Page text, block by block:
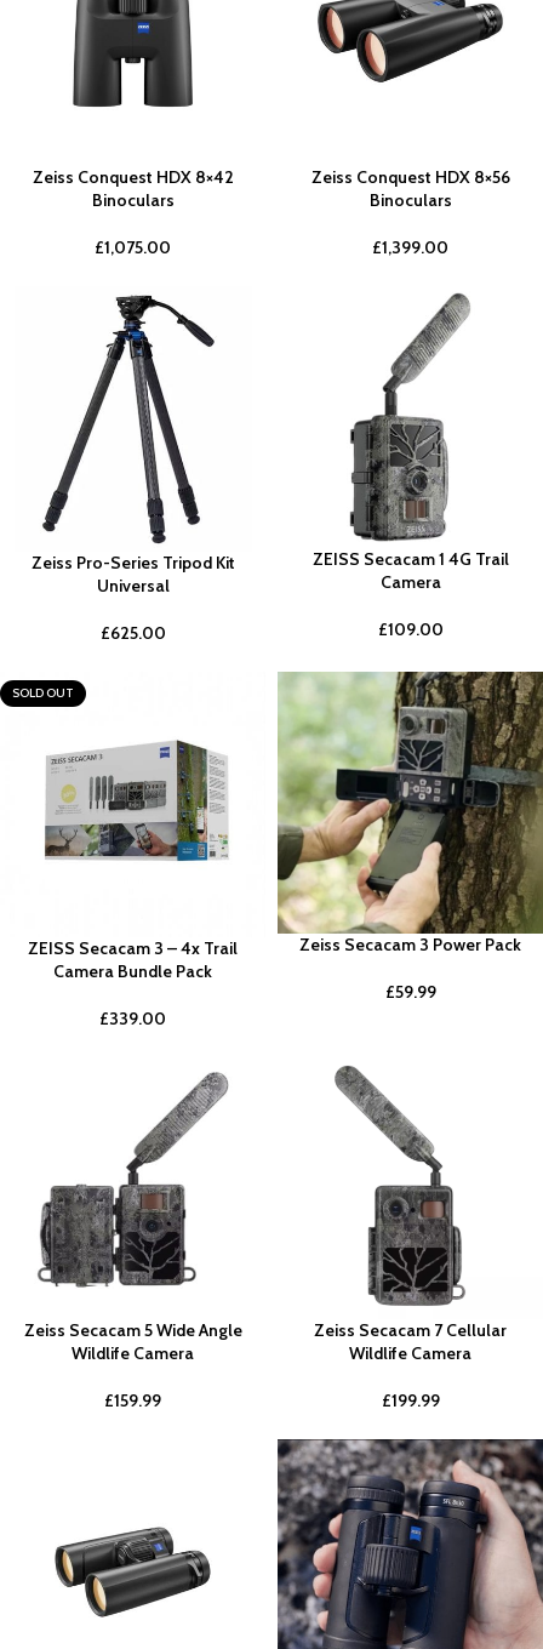
Zeiss Conquest HDX 8×42
Binoculars
£1,075.00
Zeiss Conquest HDX 8×56
Binoculars
£1,399.00
Zeiss Pro-Series Tripod Kit
Universal
£625.00
ZEISS Secacam 1 4G Trail
Camera
£109.00
SOLD OUT
ZEISS Secacam 3 – 4x Trail
Camera Bundle Pack
£339.00
Zeiss Secacam 3 Power Pack
£59.99
Zeiss Secacam 5 Wide Angle
Wildlife Camera
£159.99
Zeiss Secacam 7 Cellular
Wildlife Camera
£199.99